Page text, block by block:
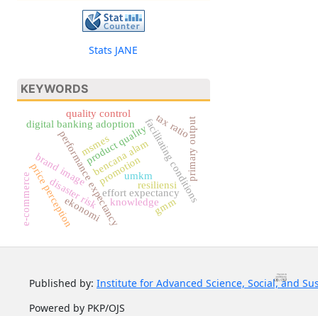
Stats JANE
KEYWORDS
performance expectancyeffort expectancy
facilitating conditions
digital banking adoption
product quality
brand image
price perception promotion
bencana alam
disaster risk resiliensi
umkm primary output
tax ratio
gmm
ekonomi
e-commerce knowledge
quality control
msmes
Published by: Institute for Advanced Science, Social, and
Powered by PKP/OJS